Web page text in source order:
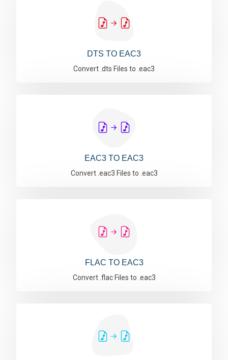
DTS TO EAC3
Convert .dts Files to .eac3
EAC3 TO EAC3
Convert .eac3 Files to .eac3
FLAC TO EAC3
Convert .flac Files to .eac3